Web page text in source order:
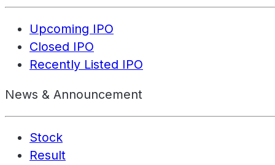
Upcoming IPO
Closed IPO
Recently Listed IPO
News & Announcement
Stock
Result